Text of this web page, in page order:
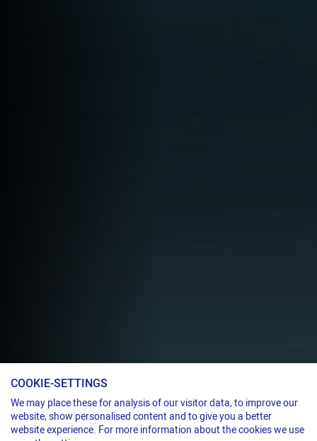
Welding unit
COOKIE-SETTINGS
We may place these for analysis of our visitor data, to improve our
website, show personalised content and to give you a better
website experience. For more information about the cookies we use